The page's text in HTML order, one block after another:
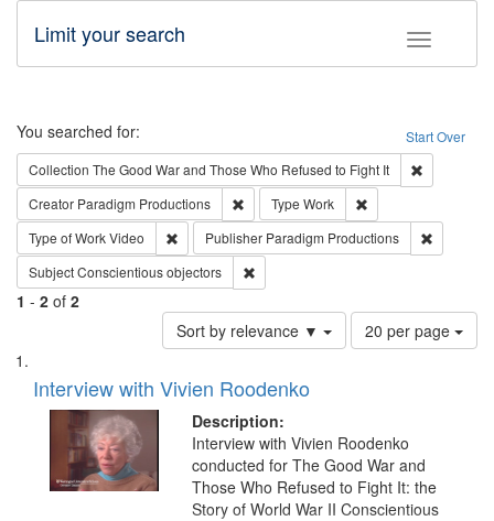
Toggle
Limit your search
Search Start Over
You searched for:
Collection The Good War and Those Who Refused to Fight It
Creator Paradigm Productions Remove constraint Creator: Paradigm
Type Work
Type of WorkVideo Remove constraint Type of Work: Video
Publisher Paradigm Productions
SubjectConscientious objectors
1 - 2 of 2
Sort by relevance ▼
Number
of
per
page
20 per page
Search
Results
List
of
files
deposited
Interview with Vivien Roodenko
Description:
Interview with Vivien Roodenko
conducted for The Good War and
Those Who Refused to Fight It: the
Story of World War II Conscientious